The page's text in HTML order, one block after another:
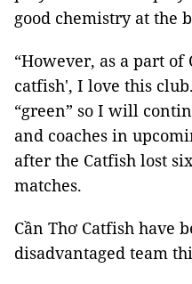
good chemistry at the
“However, as a part
catfish', I love this
“green” so I will
and coaches in
after the Catfish lost
matches.
Cần Thơ Catfish have
disadvantaged team